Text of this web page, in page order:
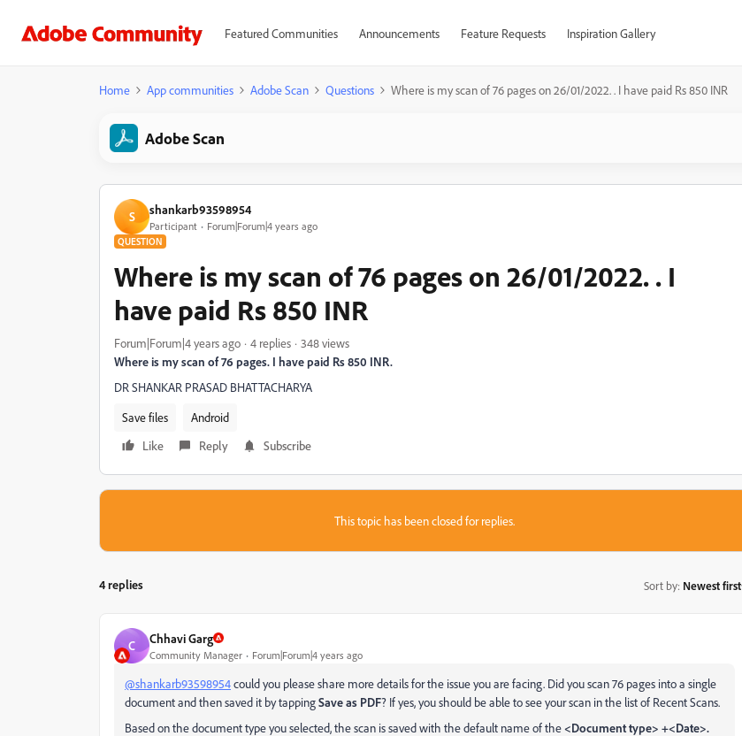
Featured Communities Announcements Feature Requests Inspiration Gallery
Home App communities Adobe Scan Questions Where is my scan of 76 pages on 26/01/2022. . I have paid Rs 850 INR
Adobe Scan
S shankarb93598954
Participant Forum|Forum|4 years ago
QUESTION
Where is my scan of 76 pages on 26/01/2022. . I
have paid Rs 850 INR
Forum|Forum|4 years ago 4 replies
348 views
Where is my scan of 76 pages. I have paid Rs 850 INR.
DR SHANKAR PRASAD BHATTACHARYA
Save files
Android
Like
Reply Subscribe
This topic has been closed for replies.
4 replies Sort by: Newest first
C Chhavi Garg
Community Manager Forum|Forum|4 years ago
@shankarb93598954could you please share more details for the issue you are facing. Did you scan 76 pages into a single
document and then saved it by tappingSave as PDF? If yes, you should be able to see your scan in the list of Recent Scans.
Based on the document type you selected, the scan is saved with the default name of the<Document type> +<Date>.